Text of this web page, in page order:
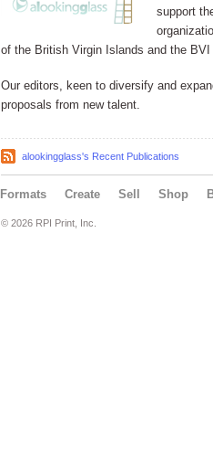
support
of the British Virgin Islands and the BVI
Our editors, keen to diversify and
proposals from new talent.
alookingglass's Recent Publications
Formats Create Sell Shop
© 2026 RPI Print, Inc.